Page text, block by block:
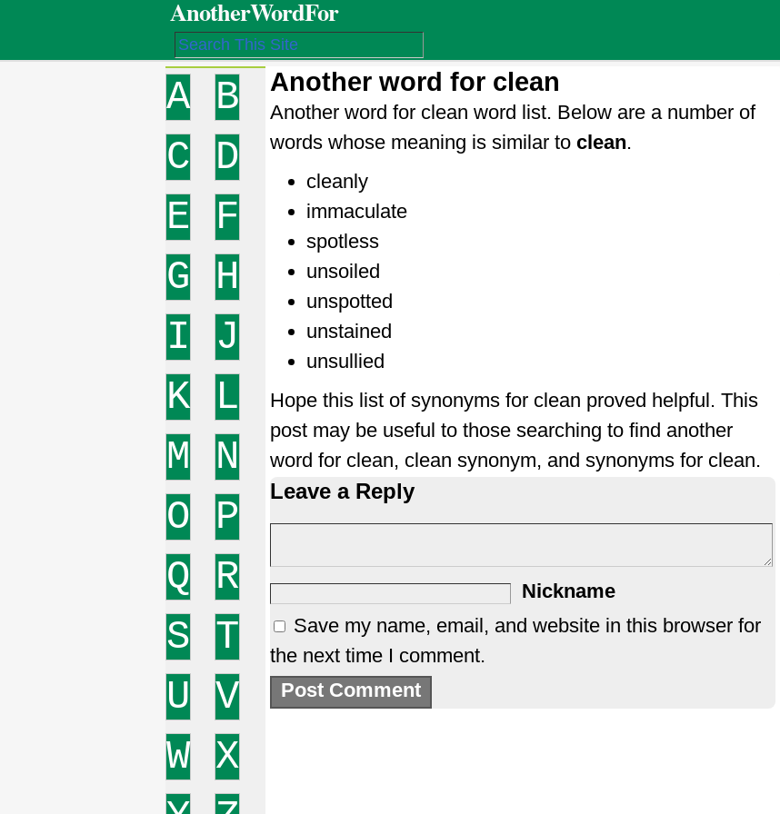
AnotherWordFor
A
B
C
D
E
F
G
H
I
J
K
L
M
N
O
P
Q
R
S T
U V
W X
Another word for clean
Another word for clean word list. Below are a number of
words whose meaning is similar to clean.
cleanly
immaculate
spotless
unsoiled
unspotted
unstained
unsullied
Hope this list of synonyms for clean proved helpful. This
post may be useful to those searching to find another
word for clean, clean synonym, and synonyms for clean.
Leave a Reply
Nickname
Save my name, email, and website in this browser for
the next time I comment.